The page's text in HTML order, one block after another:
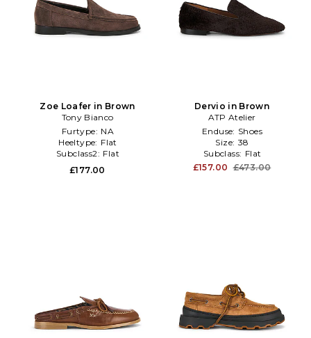
Zoe Loafer in Brown
Tony Bianco
Furtype: NA
Heeltype: Flat
Subclass2: Flat
£177.00
Dervio in Brown
ATP Atelier
Enduse: Shoes
Size: 38
Subclass: Flat
£157.00 £473.00